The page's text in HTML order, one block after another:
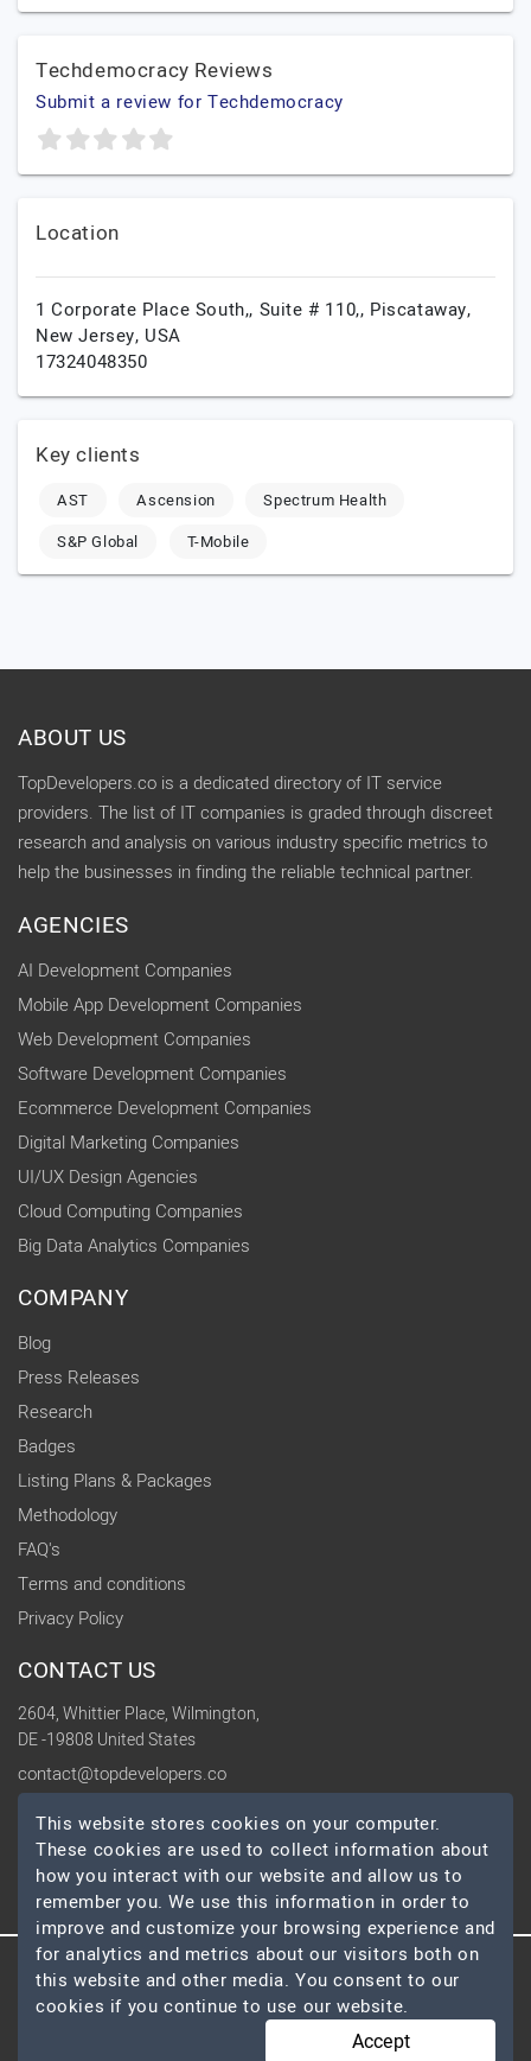
Techdemocracy Reviews
Submit a review for Techdemocracy
Location
1 Corporate Place South,, Suite # 110,, Piscataway,
New Jersey, USA
17324048350
Key clients
AST Ascension
Spectrum Health
S&P Global
T-Mobile
ABOUT US
TopDevelopers.co is a dedicated directory of IT service
providers. The list of IT companies is graded through discreet
research and analysis on various industry specific metrics to
help the businesses in finding the reliable technical partner.
AGENCIES
AI Development Companies
Mobile App Development Companies
Web Development Companies
Software Development Companies
Ecommerce Development Companies
Digital Marketing Companies
UI/UX Design Agencies
Cloud Computing Companies
Big Data Analytics Companies
COMPANY
Blog
Press Releases
Research
Badges
Listing Plans & Packages
Methodology
FAQ's
Terms and conditions
Privacy Policy
CONTACT US
2604, Whittier Place, Wilmington,
DE -19808 United States
contact@topdevelopers.co
SOCIAL
© 2026 TopDevelopers.co, All Rights Reserved
This website stores cookies on your computer.
These cookies are used to collect information about
how you interact with our website and allow us to
remember you. We use this information in order to
improve and customize your browsing experience and
for analytics and metrics about our visitors both on
this website and other media. You consent to our
cookies if you continue to use our website.
Accept